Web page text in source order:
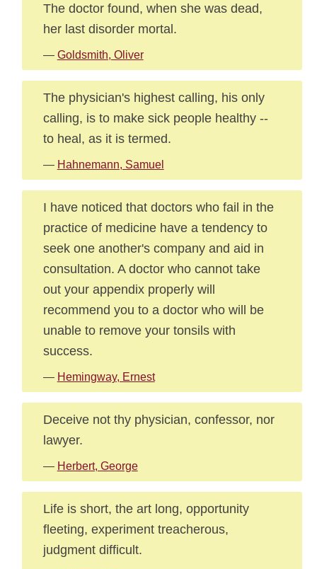
The doctor found, when she was dead,
her last disorder mortal.
— Goldsmith, Oliver
The physician's highest calling, his only
calling, is to make sick people healthy --
to heal, as it is termed.
— Hahnemann, Samuel
I have noticed that doctors who fail in the
practice of medicine have a tendency to
seek one another's company and aid in
consultation. A doctor who cannot take
out your appendix properly will
recommend you to a doctor who will be
unable to remove your tonsils with
success.
— Hemingway, Ernest
Deceive not thy physician, confessor, nor
lawyer.
— Herbert, George
Life is short, the art long, opportunity
fleeting, experiment treacherous,
judgment difficult.